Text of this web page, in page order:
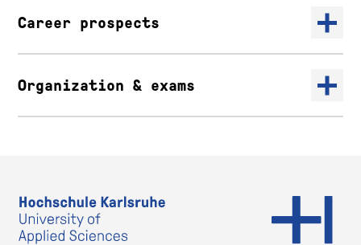
Career prospects
Organization & exams